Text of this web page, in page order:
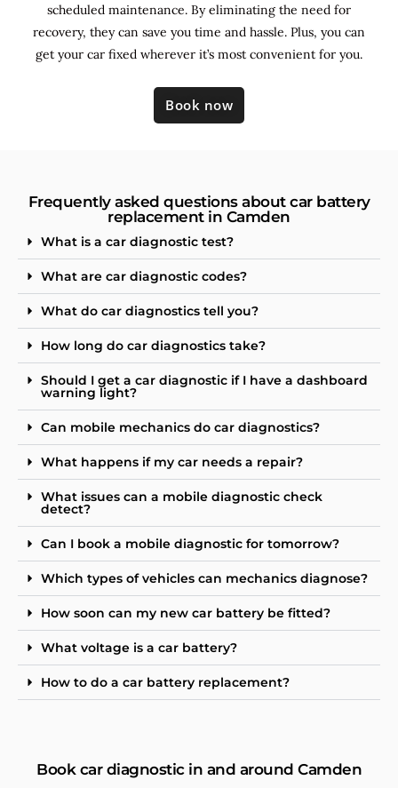
scheduled maintenance. Byeliminating the need for
recovery, they can save you time and hassle. Plus, you can
get your car fixed wherever it’s most convenient for you.
Book now
Frequently asked questions about car battery
replacement in Camden
What is a car diagnostic test?
What are car diagnostic codes?
What do car diagnostics tell you?
How long do car diagnostics take?
Should I get a car diagnostic if I have a dashboard
warning light?
Can mobile mechanics do car diagnostics?
What happens if my car needs a repair?
What issues can a mobile diagnostic check
detect?
Can I book a mobile diagnostic for tomorrow?
Which types of vehicles can mechanics diagnose?
How soon can my new car battery be fitted?
What voltage is a car battery?
How to do a car battery replacement?
Book car diagnostic in and around Camden